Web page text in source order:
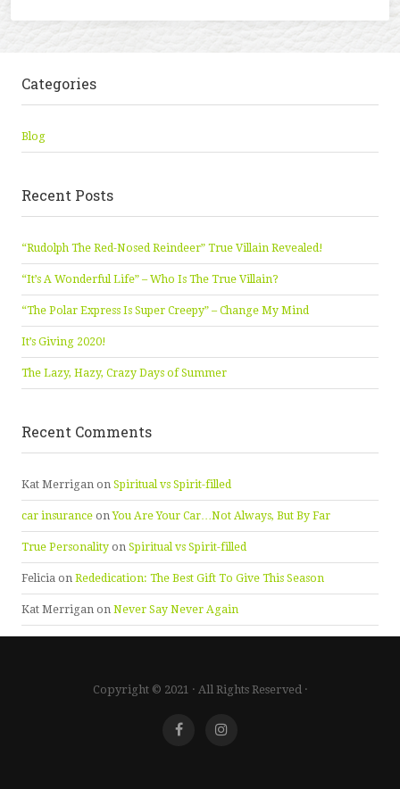
Categories
Blog
Recent Posts
“Rudolph The Red-Nosed Reindeer” True Villain Revealed!
“It’s A Wonderful Life” – Who Is The True Villain?
“The Polar Express Is Super Creepy” – Change My Mind
It’s Giving 2020!
The Lazy, Hazy, Crazy Days of Summer
Recent Comments
Kat Merrigan on Spiritual vs Spirit-filled
car insurance onYou Are Your Car…Not Always, But By Far
True Personality on Spiritual vs Spirit-filled
Felicia on Rededication: The Best Gift To Give This Season
Kat Merrigan on Never Say Never Again
Copyright © 2021 · All Rights Reserved ·
FacebookInstagram